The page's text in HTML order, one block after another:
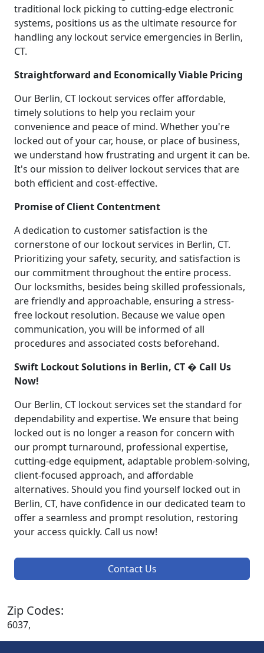
traditional lock picking to cutting-edge electronic
systems, positions us as the ultimate resource for
handling any lockout service emergencies in Berlin,
CT.
Straightforward and Economically Viable Pricing
Our Berlin, CT lockout services offer affordable,
timely solutions to help you reclaim your
convenience and peace of mind. Whether you're
locked out of your car, house, or place of business,
we understand how frustrating and urgent it can be.
It's our mission to deliver lockout services that are
both efficient and cost-effective.
Promise of Client Contentment
A dedication to customer satisfaction is the
cornerstone of our lockout services in Berlin, CT.
Prioritizing your safety, security, and satisfaction is
our commitment throughout the entire process.
Our locksmiths, besides being skilled professionals,
are friendly and approachable, ensuring a stress-
free lockout resolution. Because we value open
communication, you will be informed of all
procedures and associated costs beforehand.
Swift Lockout Solutions in Berlin, CT � Call Us
Now!
Our Berlin, CT lockout services set the standard for
dependability and expertise. We ensure that being
locked out is no longer a reason for concern with
our prompt turnaround, professional expertise,
cutting-edge equipment, adaptable problem-solving,
client-focused approach, and affordable
alternatives. Should you find yourself locked out in
Berlin, CT, have confidence in our dedicated team to
offer a seamless and prompt resolution, restoring
your access quickly. Call us now!
Contact Us
Zip Codes:
6037,